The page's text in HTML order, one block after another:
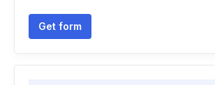
Get form